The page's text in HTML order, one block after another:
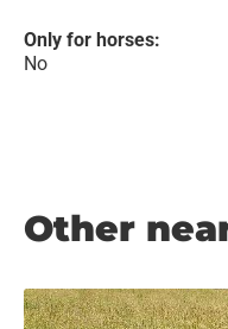
Only for horses:
No
Other